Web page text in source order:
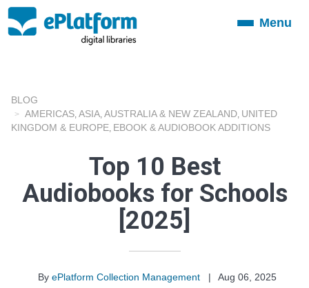
ToggleMenu
BLOG
AMERICAS ASIA AUSTRALIA & NEW ZEALAND UNITED
KINGDOM & EUROPE EBOOK & AUDIOBOOK ADDITIONS
Top 10 Best
Audiobooks for Schools
[2025]
By ePlatform Collection Management |
Aug 06, 2025